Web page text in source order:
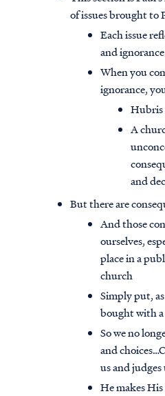
of issues brought to
Each issue
and ignorance
When you
ignorance,
Hubris
A
and
But there are
And those
ourselves,
place in a
church
Simply put,
bought with
So we no
and
us and judges
He makes